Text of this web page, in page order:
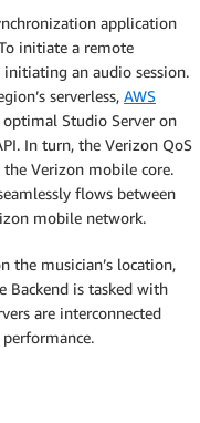
application
initiate a remote
an audio session.
serverless, AWS
optimal Studio Server on
In turn, the Verizon QoS
Verizon mobile core.
flows between
mobile network.
the musician’s location,
Backend is tasked with
are interconnected